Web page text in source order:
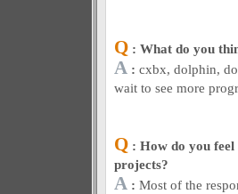
Q: What do you
A : cxbx, dolphin,
wait to see more
Q: How do you feel
projects?
A : Most of the